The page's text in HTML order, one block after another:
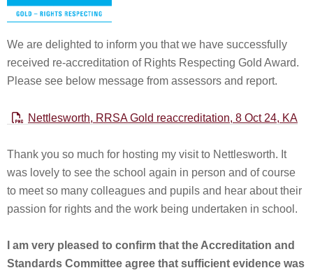
We are delighted to inform you that we have successfully
received re-accreditation of Rights Respecting Gold Award.
Please see below message from assessors and report.
Nettlesworth, RRSA Gold reaccreditation, 8 Oct 24, KA
Thank you so much for hosting my visit to Nettlesworth. It
was lovely to see the school again in person and of course
to meet so many colleagues and pupils and hear about their
passion for rights and the work being undertaken in school.
I am very pleased to confirm that the Accreditation and
Standards Committee agree that sufficient evidence was